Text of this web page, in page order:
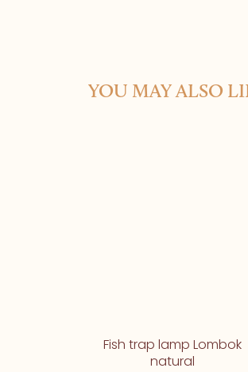
YOU MAY ALSO
Fish trap lamp Lombok
natural